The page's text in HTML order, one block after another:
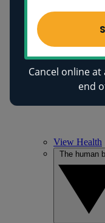
View Health
Cancel online
end